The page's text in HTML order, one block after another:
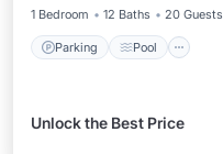
1 Bedroom
12 Baths 20 Guests
Parking Pool
Unlock the Best Price